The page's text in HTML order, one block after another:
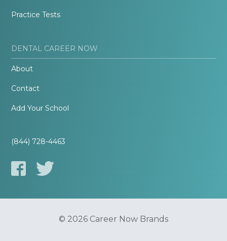
Practice Tests
DENTAL CAREER NOW
About
Contact
Add Your School
(844) 728-4463
© 2026 Career Now Brands